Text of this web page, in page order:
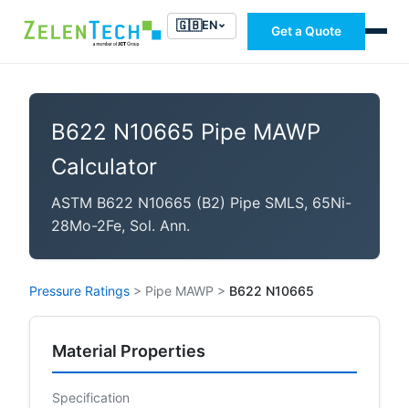
🇬🇧EN Get a Quote
B622 N10665 Pipe MAWP
Calculator
ASTM B622 N10665 (B2) Pipe SMLS, 65Ni-
28Mo-2Fe, Sol. Ann.
Pressure Ratings > Pipe MAWP > B622 N10665
Material Properties
Specification